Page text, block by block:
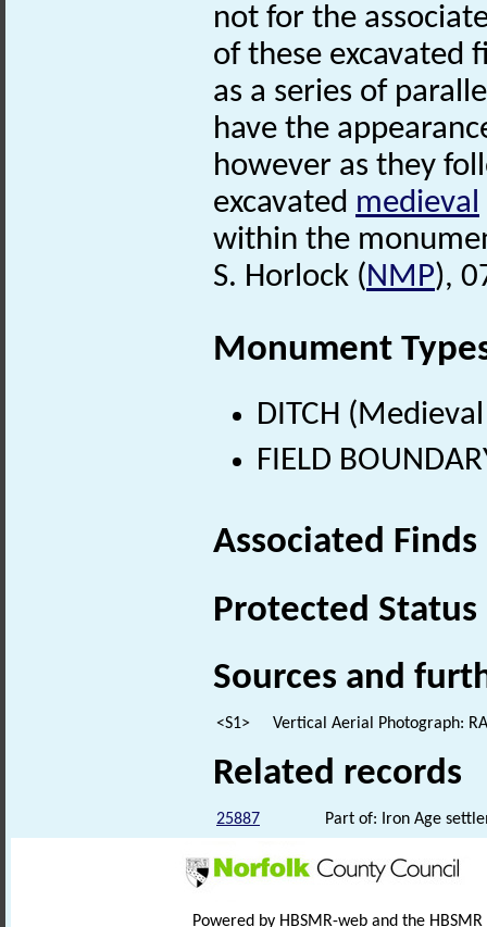
not for the
of these excavated
as a series of
have the
however as they
excavated medieval
within the
S. Horlock (NMP),
Monument
DITCH
FIELD
Associated
Protected Status
Sources and
<S1> Vertical Aerial Photograph:
Related records
25887 Part of: Iron Age
Powered by HBSMR-web and the